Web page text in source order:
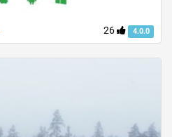
26 4.0.0